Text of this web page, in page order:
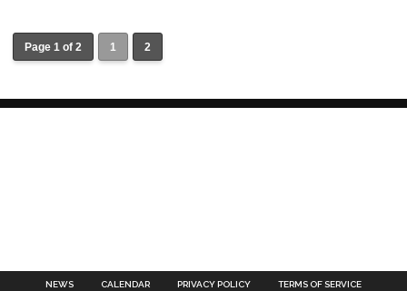
Page 1 of 2 1 2
NEWS CALENDAR PRIVACY POLICY TERMS OF SERVICE